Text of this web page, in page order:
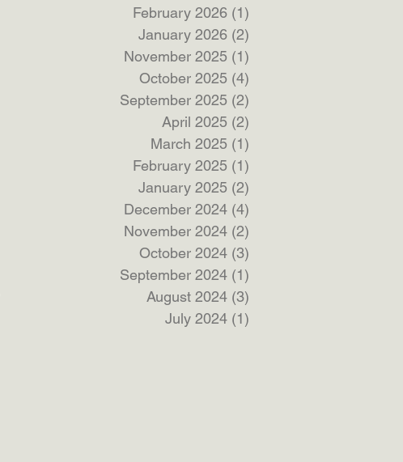
February 2026 (1)
January 2026 (2)
November 2025 (1)
October 2025 (4)
September 2025 (2)
April 2025 (2)
March 2025 (1)
February 2025 (1)
January 2025 (2)
December 2024 (4)
November 2024 (2)
October 2024 (3)
September 2024 (1)
August 2024 (3)
July 2024 (1)